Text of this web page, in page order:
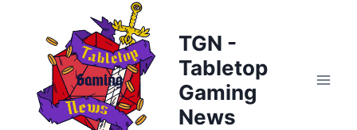
content
TGN -
Tabletop
Gaming
News